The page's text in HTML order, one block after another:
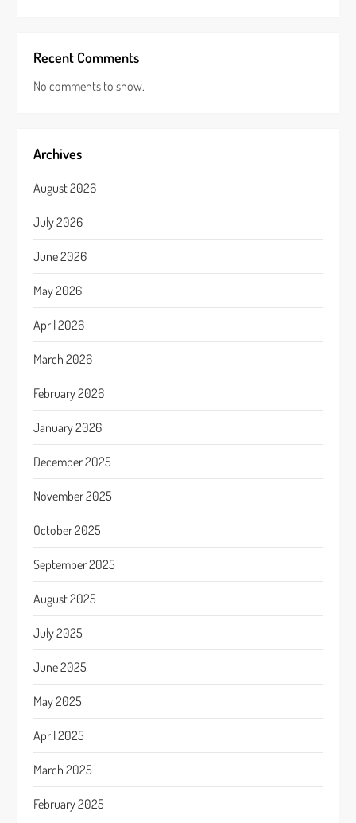
Recent Comments
No comments to show.
Archives
August 2026
July 2026
June 2026
May 2026
April 2026
March 2026
February 2026
January 2026
December 2025
November 2025
October 2025
September 2025
August 2025
July 2025
June 2025
May 2025
April 2025
March 2025
February 2025